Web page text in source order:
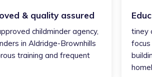
& quality assured
childminder agency,
in Aldridge-Brownhills
training and frequent
tiney
focus